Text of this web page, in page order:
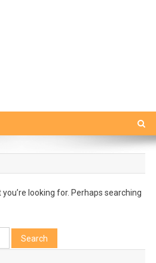
looking for. Perhaps searching